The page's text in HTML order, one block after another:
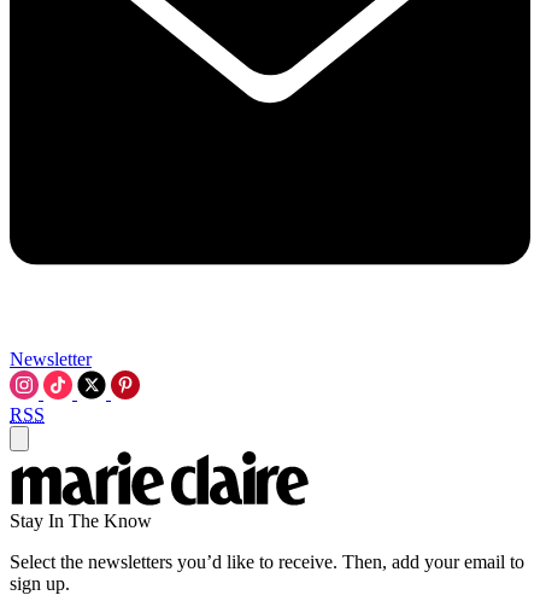
Newsletter
RSS
Stay In The Know
Select the newsletters you’d like to receive. Then, add your email to
sign up.